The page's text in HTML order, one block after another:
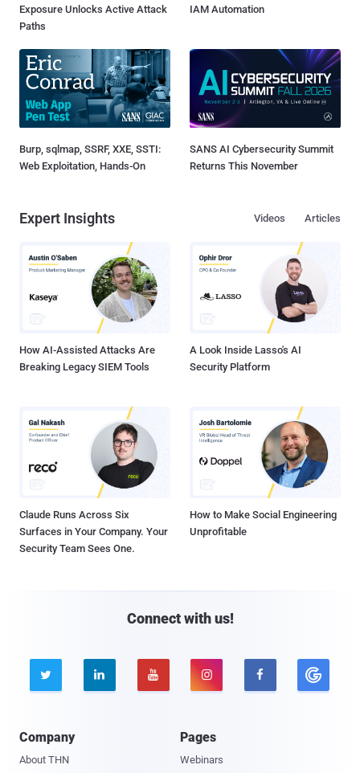
Exposure Unlocks Active Attack
Paths
IAM Automation
Burp, sqlmap, SSRF, XXE, SSTI:
Web Exploitation, Hands-On
SANS AI Cybersecurity Summit
Returns This November
Expert Insights Articles
Videos
How AI-Assisted Attacks Are
Breaking Legacy SIEM Tools
A Look Inside Lasso's AI
Security Platform
Claude Runs Across Six
Surfaces in Your Company. Your
Security Team Sees One.
How to Make Social Engineering
Unprofitable
Connect with us!
    
Company
About THN
Pages
Webinars